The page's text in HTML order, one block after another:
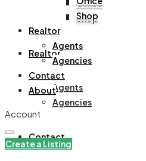
Office
Shop
Realtor
Agents
Agencies
Contact
Shop
Realtor
Agents
Agencies
Contact
About
Account
Create a Listing